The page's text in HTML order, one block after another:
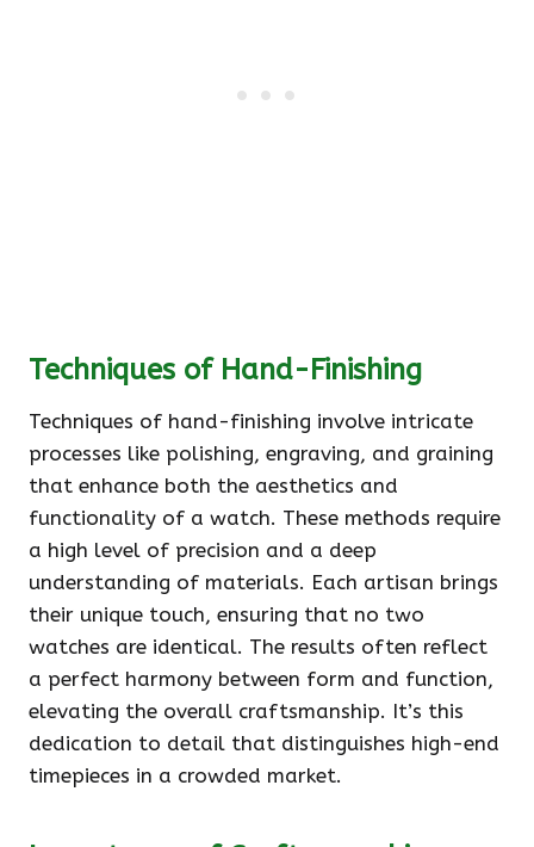
Techniques of Hand-Finishing
Techniques of hand-finishing involve intricate
processes like polishing, engraving, and graining
that enhance both the aesthetics and
functionality of a watch. These methods require
a high level of precision and a deep
understanding of materials. Each artisan brings
their unique touch, ensuring that no two
watches are identical. The results often reflect
a perfect harmony between form and function,
elevating the overall craftsmanship. It’s this
dedication to detail that distinguishes high-end
timepieces in a crowded market.